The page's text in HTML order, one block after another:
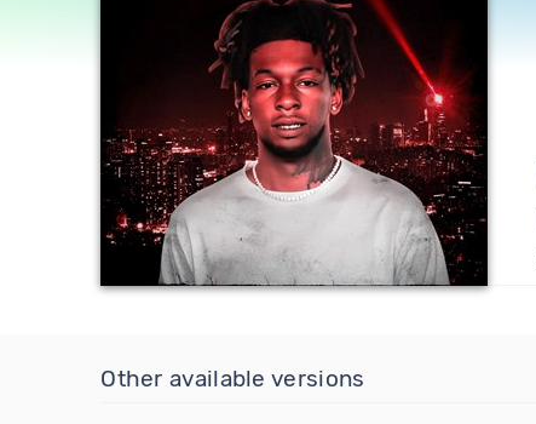
Other available versions